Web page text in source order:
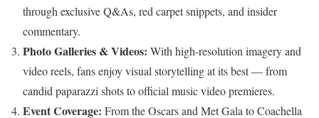
through exclusive Q&As, red carpet snippets, and insider
commentary.
Photo Galleries & Videos: With high-resolution imagery and
video reels, fans enjoy visual storytelling at its best — from
candid paparazzi shots to official music video premieres.
Event Coverage: From the Oscars and Met Gala to Coachella